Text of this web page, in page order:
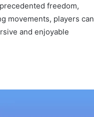
freedom,
movements, players can
and enjoyable